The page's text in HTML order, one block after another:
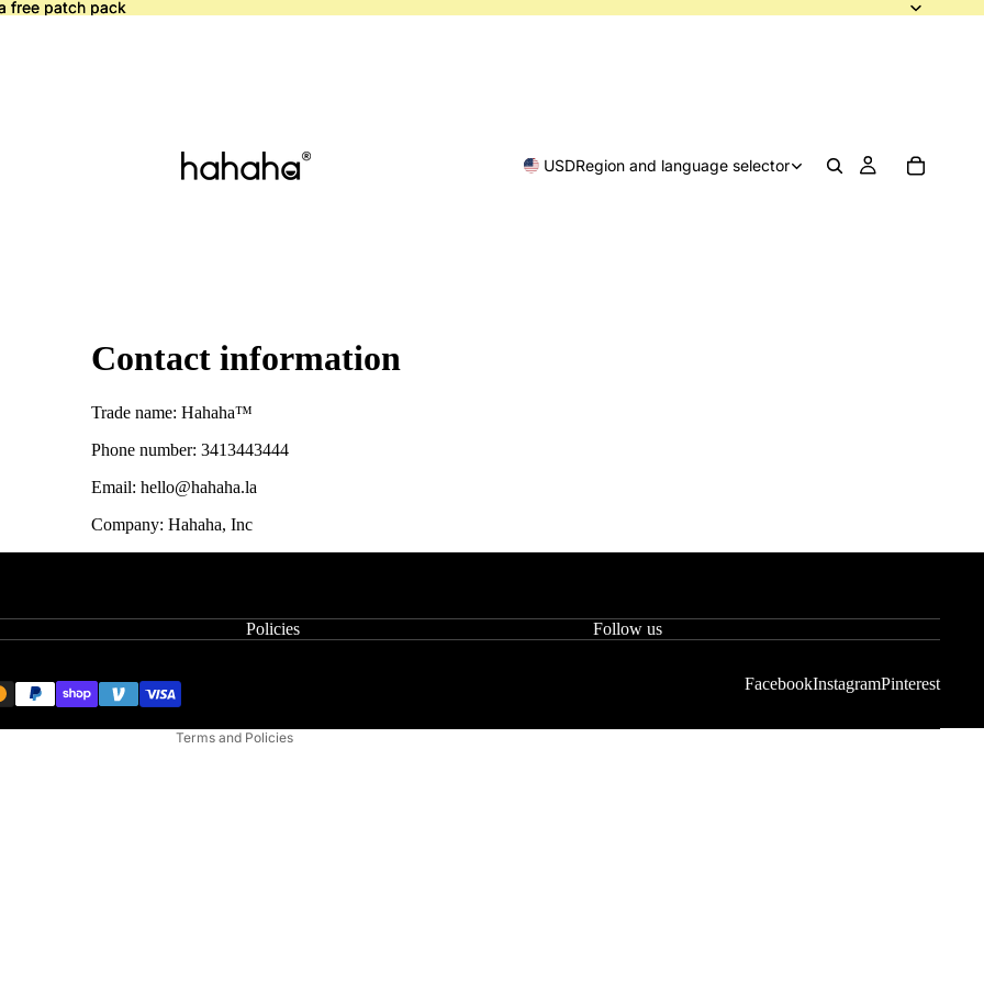
free patch pack
free patch pack
USDRegion and language selector
Contact information
Trade name: Hahaha™
Phone number: 3413443444
Email: hello@hahaha.la
Company: Hahaha, Inc
Policies Follow us
FacebookInstagramPinterest
Terms and Policies
Contact information